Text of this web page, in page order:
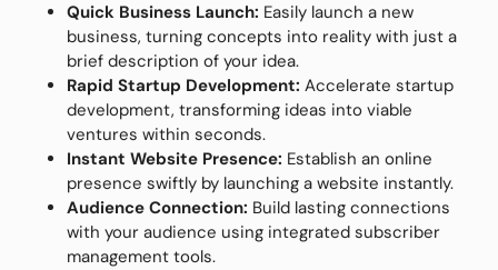
Quick Business Launch: Easily launch a new
business, turning concepts into reality with just a
brief description of your idea.
Rapid Startup Development: Accelerate startup
development, transforming ideas into viable
ventures within seconds.
Instant Website Presence: Establish an online
presence swiftly by launching a website instantly.
Audience Connection: Build lasting connections
with your audience using integrated subscriber
management tools.